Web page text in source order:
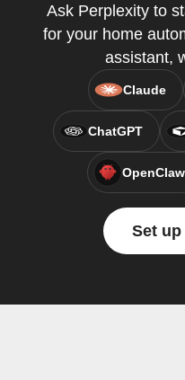
Ask Perplexity to
for your home
assistant,
Claude
ChatGPT
OpenClaw
Set up